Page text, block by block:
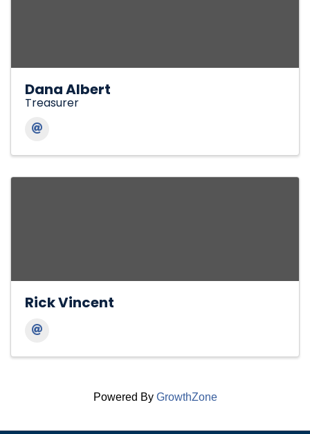
Dana Albert
Treasurer
Rick Vincent
Powered By GrowthZone